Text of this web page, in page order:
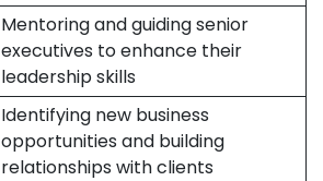
Mentoring and guiding senior
executives to enhance their
leadership skills
Identifying new business
opportunities and building
relationships with clients